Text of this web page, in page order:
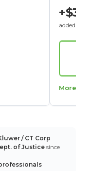
+$30
added to
More
/ CT Corp
of Justice since